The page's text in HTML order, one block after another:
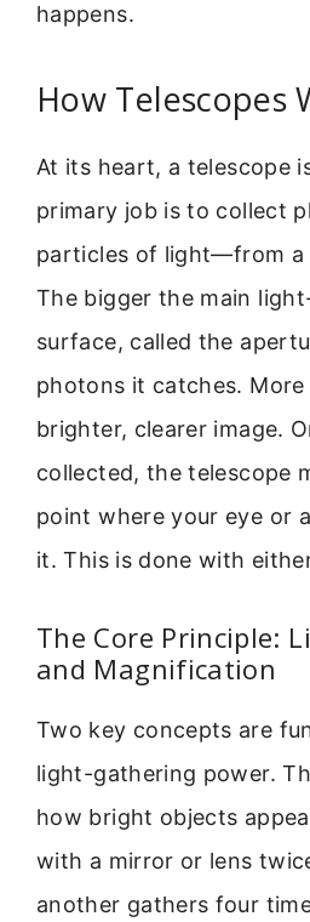
happens.
How Telescopes
At its heart, a telescope
primary job is to collect
particles of light—from a
The bigger the main
surface, called the
photons it catches. More
brighter, clearer image.
collected, the telescope
point where your eye or
it. This is done with
The Core Principle:
and Magnification
Two key concepts are
light-gathering power.
how bright objects
with a mirror or lens
another gathers four